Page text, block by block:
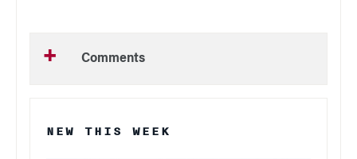
Comments
NEW THIS WEEK